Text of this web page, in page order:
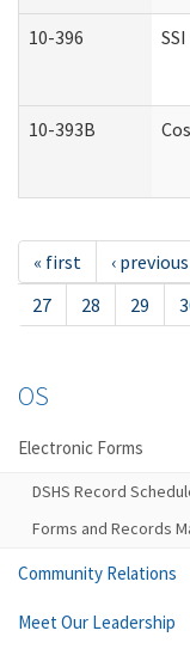
10-396
10-393B
« first ‹ previous
27
28 29
OS
Electronic Forms
DSHS Record
Forms and Records
Community Relations
Meet Our Leadership